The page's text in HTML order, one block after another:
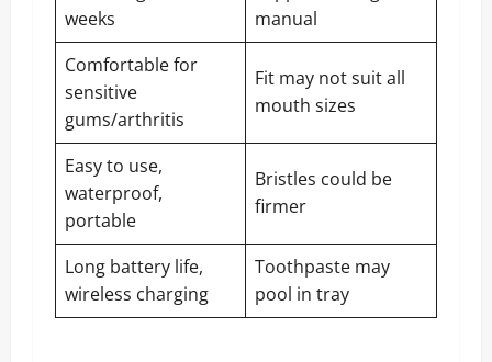
weeks
manual
Comfortable for
sensitive
gums/arthritis
Fit may not suit all
mouth sizes
Easy to use,
waterproof,
portable
Bristles could be
firmer
Long battery life,
wireless charging
Toothpaste may
pool in tray